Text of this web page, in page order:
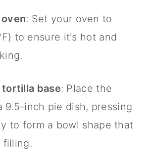
: Set your oven to
to ensure it's hot and
base: Place the
9.5-inch pie dish, pressing
to form a bowl shape that
filling.